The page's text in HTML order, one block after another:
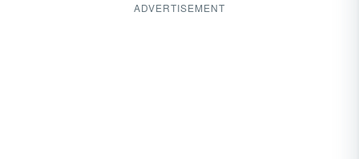
ADVERTISEMENT